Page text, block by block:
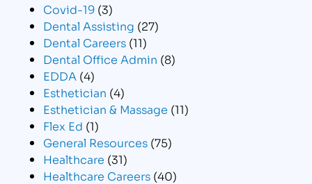
Covid-19 (3)
Dental Assisting (27)
Dental Careers (11)
Dental Office Admin (8)
EDDA (4)
Esthetician (4)
Esthetician & Massage (11)
Flex Ed (1)
General Resources (75)
Healthcare (31)
Healthcare Careers (40)